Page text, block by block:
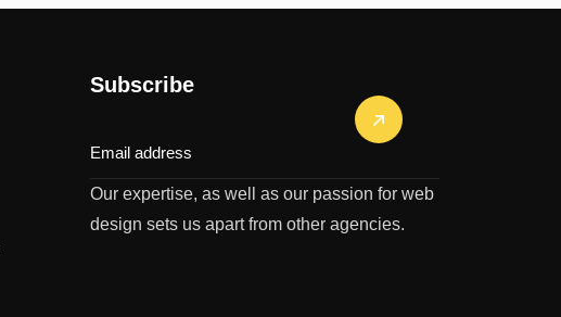
Subscribe
Our expertise, as well as our passion for web
design sets us apart from other agencies.